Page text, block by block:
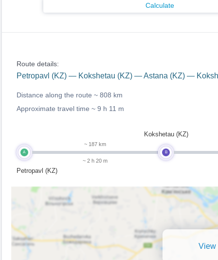
Calculate
Route details:
Petropavl (KZ) — Kokshetau (KZ) — Astana (KZ) —
Distance along the route ~ 808 km
Approximate travel time ~ 9 h 11 m
A
Petropavl (KZ)
~ 187 km
~ 2 h 20 m
B
Kokshetau (KZ)
View